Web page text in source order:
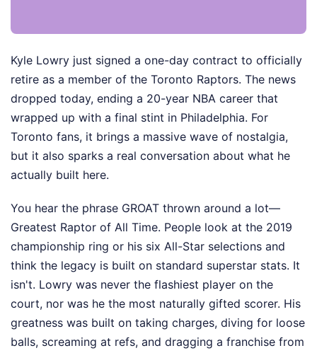
Kyle Lowry just signed a one-day contract to officially
retire as a member of the Toronto Raptors. The news
dropped today, ending a 20-year NBA career that
wrapped up with a final stint in Philadelphia. For
Toronto fans, it brings a massive wave of nostalgia,
but it also sparks a real conversation about what he
actually built here.
You hear the phrase GROAT thrown around a lot—
Greatest Raptor of All Time. People look at the 2019
championship ring or his six All-Star selections and
think the legacy is built on standard superstar stats. It
isn't. Lowry was never the flashiest player on the
court, nor was he the most naturally gifted scorer. His
greatness was built on taking charges, diving for loose
balls, screaming at refs, and dragging a franchise from